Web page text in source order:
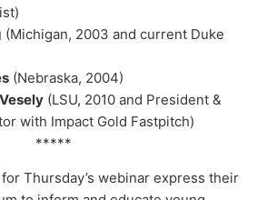
(Michigan, 2003 and current Duke
(Nebraska, 2004)
(LSU, 2010 and President &
with Impact Gold Fastpitch)
*****
Thursday’s webinar express their